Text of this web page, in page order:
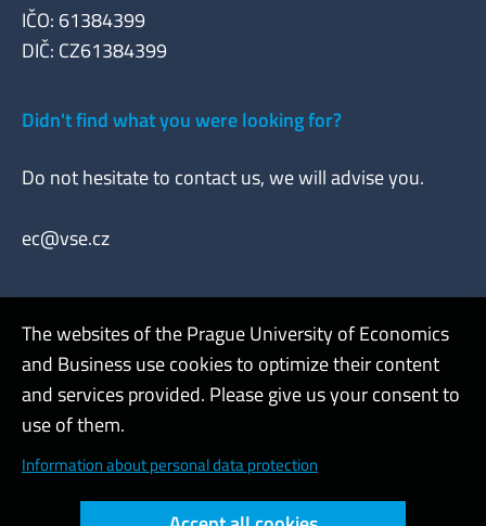
IČO: 61384399
DIČ: CZ61384399
Didn't find what you were looking for?
Do not hesitate to contact us, we will advise you.
ec@vse.cz
Admin
FAQ
Cookies and privacy
The websites of the Prague University of Economics
and Business use cookies to optimize their content
and services provided. Please give us your consent to
use of them.
Information about personal data protection